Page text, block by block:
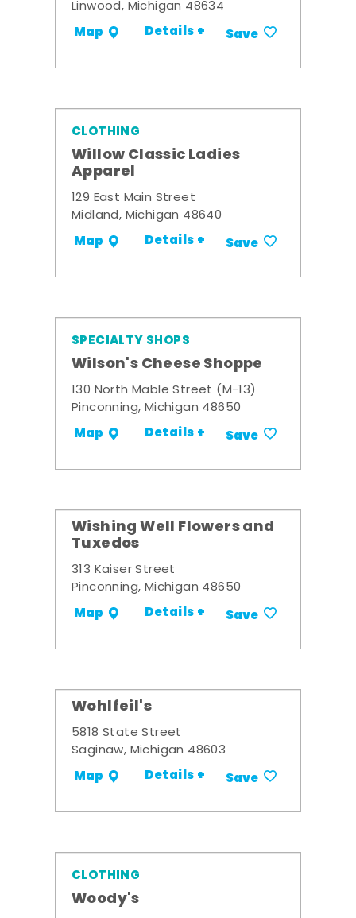
Linwood, Michigan 48634
Map Details + Save
CLOTHING
Willow Classic Ladies
Apparel
129 East Main Street
Midland, Michigan 48640
Map Details + Save
SPECIALTY SHOPS
Wilson's Cheese Shoppe
130 North Mable Street (M-13)
Pinconning, Michigan 48650
Map Details + Save
Wishing Well Flowers and
Tuxedos
313 Kaiser Street
Pinconning, Michigan 48650
Map Details + Save
Wohlfeil's
5818 State Street
Saginaw, Michigan 48603
Map Details + Save
CLOTHING
Woody's